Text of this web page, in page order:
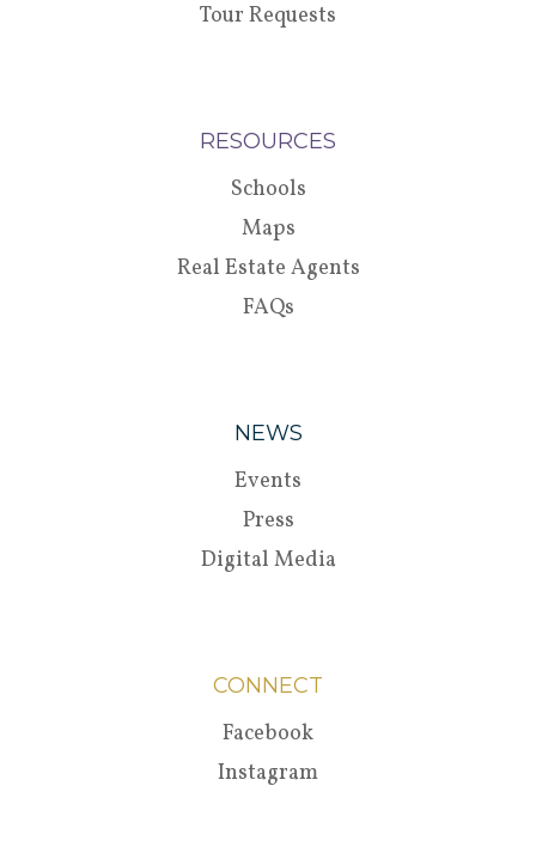
Tour Requests
RESOURCES
Schools
Maps
Real Estate Agents
FAQs
NEWS
Events
Press
Digital Media
CONNECT
Facebook
Instagram